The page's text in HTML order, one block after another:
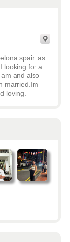
spain as
looking for a
and also
married.Im
loving.